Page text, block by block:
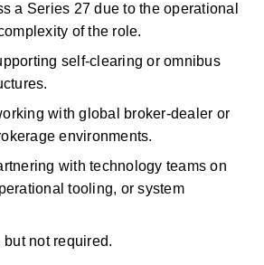
a Series 27 due to the operational
of the role.
self-clearing or omnibus
with global broker-dealer or
environments.
with technology teams on
tooling, or system
but not required.